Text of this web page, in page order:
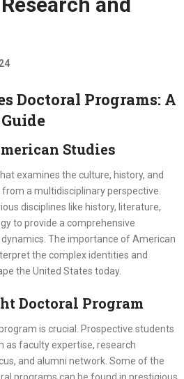
Doctoral Programs: A
Studies
examines the culture, history, and
a multidisciplinary perspective.
disciplines like history, literature,
to provide a comprehensive
The importance of American
the complex identities and
the United States today.
Doctoral Program
is crucial. Prospective students
as faculty expertise, research
and alumni network. Some of the